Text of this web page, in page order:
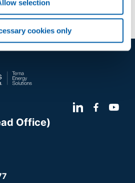
selection
cookies only
Office)